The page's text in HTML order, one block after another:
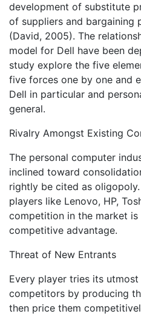
development of substitute
of suppliers and bargaining
(David, 2005). The
model for Dell have been
study explore the five
five forces one by one and
Dell in particular and
general.
Rivalry Amongst Existing
The personal computer
inclined toward
rightly be cited as
players like Lenovo, HP,
competition in the market is
competitive advantage.
Threat of New Entrants
Every player tries its
competitors by producing
then price them